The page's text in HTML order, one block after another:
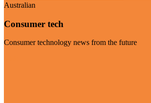
Australian
Consumer tech
Consumer technology news from the future